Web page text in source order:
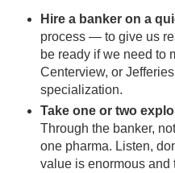
Hire a banker on a
process — to give us
be ready if we need to
Centerview, or
specialization.
Take one or two
Through the banker,
one pharma. Listen,
value is enormous and